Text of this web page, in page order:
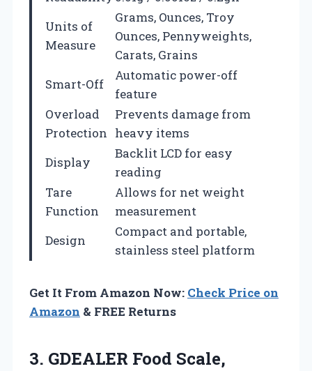
Units of
Measure
Grams, Ounces, Troy
Ounces, Pennyweights,
Carats, Grains
Smart-Off
Automatic power-off
feature
Overload
Protection
Prevents damage from
heavy items
Display
Backlit LCD for easy
reading
Tare
Function
Allows for net weight
measurement
Design
Compact and portable,
stainless steel platform
Get It From Amazon Now: Check Price on
Amazon & FREE Returns
3. GDEALER Food Scale,